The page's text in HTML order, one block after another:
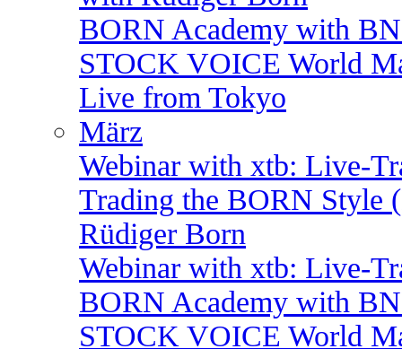
BORN Academy with
STOCK VOICE World
Live from Tokyo
März
Webinar with xtb: Live-
Trading the BORN
Rüdiger Born
Webinar with xtb: Live-
BORN Academy with
STOCK VOICE World